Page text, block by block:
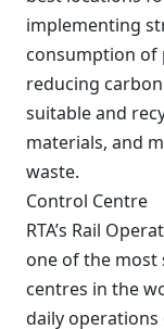
implementing
consumption of
reducing
suitable and
materials, and
waste.
Control Centre
RTA’s Rail
one of the
centres in the
daily